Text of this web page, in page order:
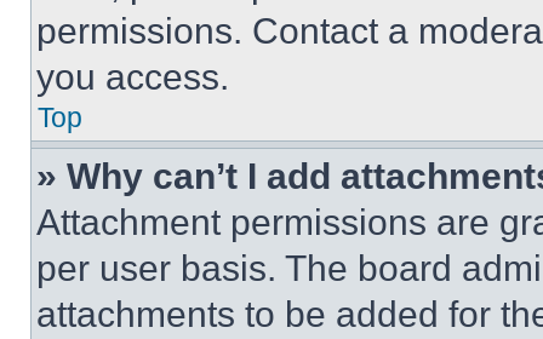
permissions. Contact a
you access.
Top
» Why can’t I add
Attachment permissions are
per user basis. The board
attachments to be added for